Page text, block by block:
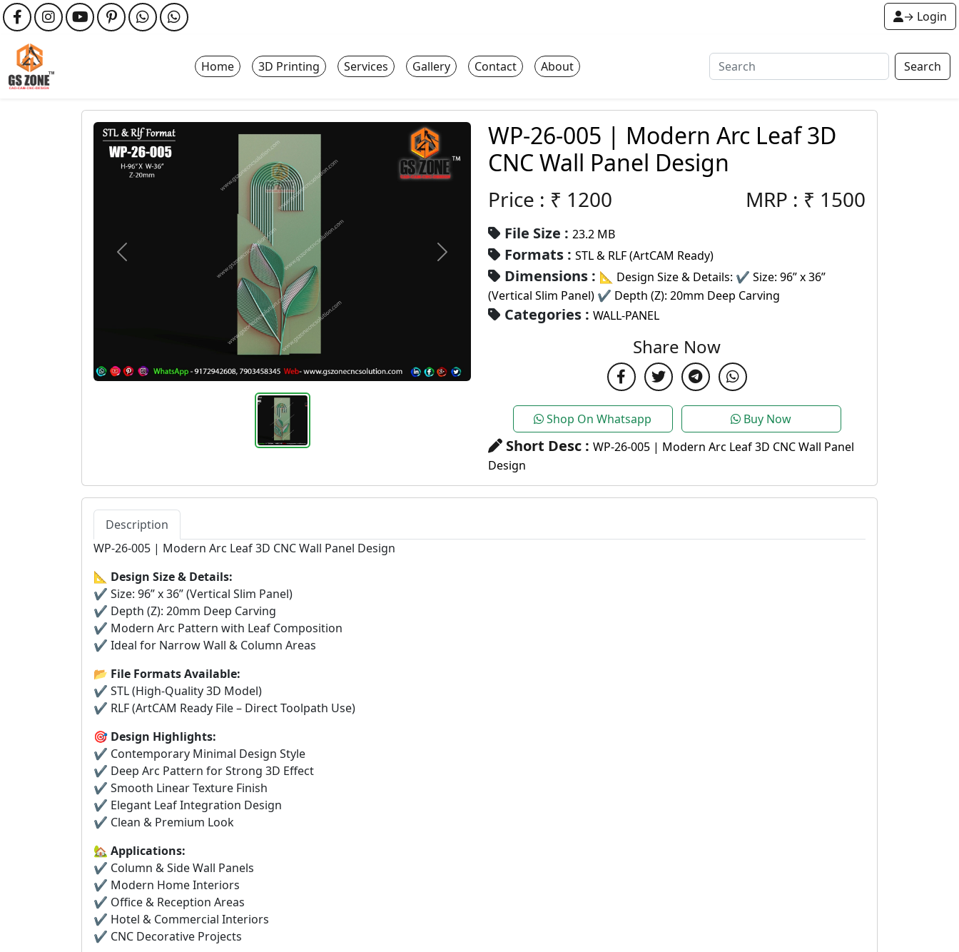
→ Login
Home 3D Printing Services Gallery Contact About Search
WP-26-005 | Modern Arc Leaf 3D
CNC Wall Panel Design
Price : ₹ 1200 MRP : ₹ 1500
File Size : 23.2 MB
Formats : STL & RLF (ArtCAM Ready)
Dimensions : 📐 Design Size & Details: ✔ Size: 96” x 36”
(Vertical Slim Panel) ✔ Depth (Z): 20mm Deep Carving
Categories : WALL-PANEL
Share Now
Shop On Whatsapp Buy Now
Short Desc : WP-26-005 | Modern Arc Leaf 3D CNC Wall Panel
Design
Description
WP-26-005 | Modern Arc Leaf 3D CNC Wall Panel Design
📐 Design Size & Details:
✔ Size: 96” x 36” (Vertical Slim Panel)
✔ Depth (Z): 20mm Deep Carving
✔ Modern Arc Pattern with Leaf Composition
✔ Ideal for Narrow Wall & Column Areas
📂 File Formats Available:
✔ STL (High-Quality 3D Model)
✔ RLF (ArtCAM Ready File – Direct Toolpath Use)
🎯 Design Highlights:
✔ Contemporary Minimal Design Style
✔ Deep Arc Pattern for Strong 3D Effect
✔ Smooth Linear Texture Finish
✔ Elegant Leaf Integration Design
✔ Clean & Premium Look
🏡 Applications:
✔ Column & Side Wall Panels
✔ Modern Home Interiors
✔ Office & Reception Areas
✔ Hotel & Commercial Interiors
✔ CNC Decorative Projects